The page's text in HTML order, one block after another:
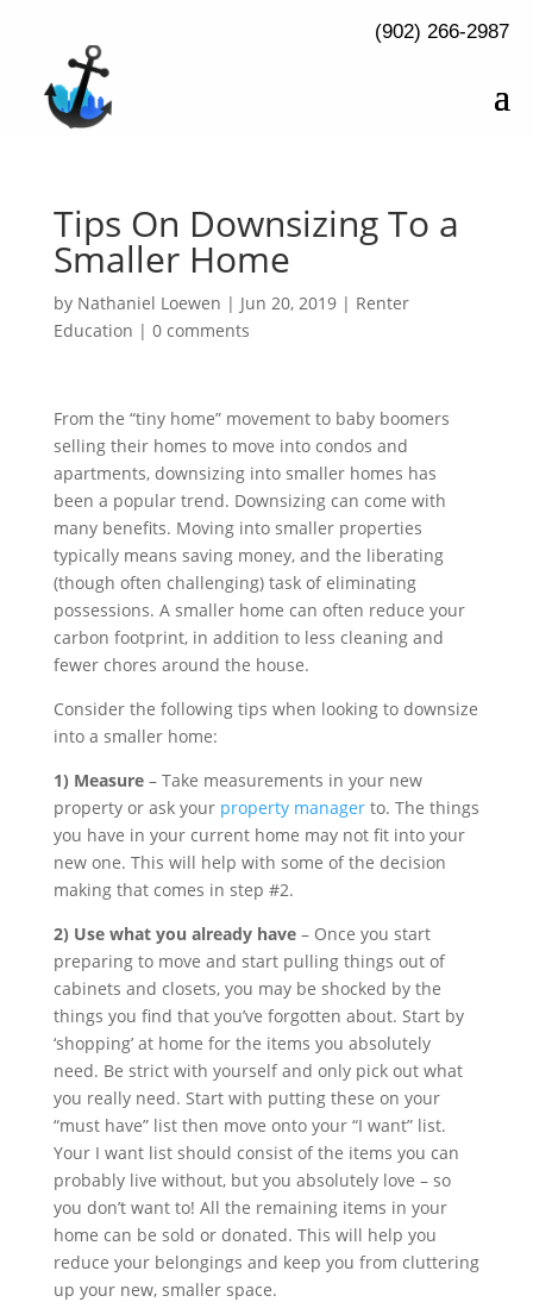
(902) 266-2987
Tips On Downsizing To a
Smaller Home
by Nathaniel Loewen | Jun 20, 2019| Renter
Education | 0 comments
From the “tiny home” movement to baby boomers
selling their homes to move into condos and
apartments, downsizing into smaller homes has
been a popular trend. Downsizing can come with
many benefits. Moving into smaller properties
typically means saving money, and the liberating
(though often challenging) task of eliminating
possessions. A smaller home can often reduce your
carbon footprint, in addition to less cleaning and
fewer chores around the house.
Consider the following tips when looking to downsize
into a smaller home:
1) Measure– Take measurements in your new
property or ask your property managerto. The things
you have in your current home may not fit into your
new one. This will help with some of the decision
making that comes in step #2.
2) Use what you already have– Once you start
preparing to move and start pulling things out of
cabinets and closets, you may be shocked by the
things you find that you’ve forgotten about. Start by
‘shopping’ at home for the items you absolutely
need. Be strict with yourself and only pick out what
you really need. Start with putting these on your
“must have” list then move onto your “I want” list.
Your I want list should consist of the items you can
probably live without, but you absolutely love – so
you don’t want to! All the remaining items in your
home can be sold or donated. This will help you
reduce your belongings and keep you from cluttering
up your new, smaller space.